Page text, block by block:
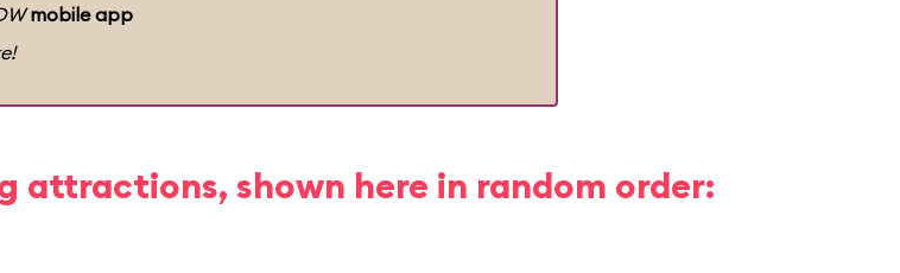
mobile app
attractions, shown here in random order: